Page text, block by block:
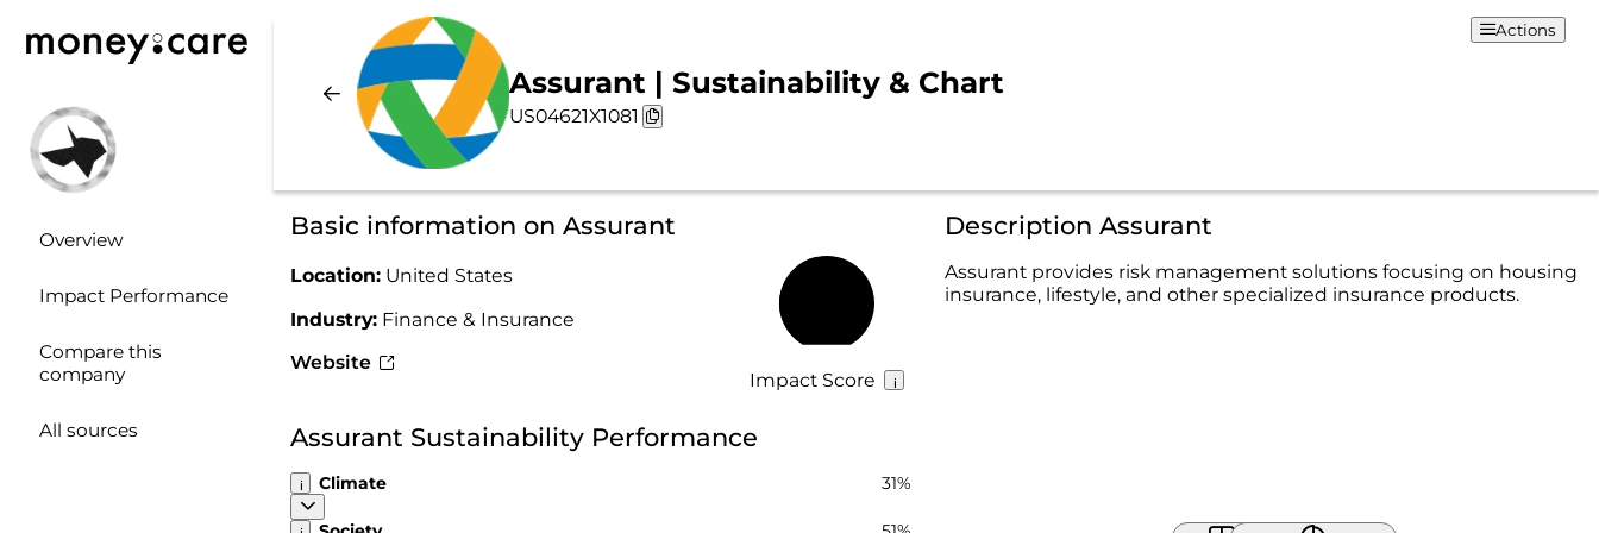
Overview
Impact Performance
Compare this
company
All sources
Assurant | Sustainability & Chart
US04621X1081
Actions
Basic information on Assurant
Location: United States
Industry: Finance & Insurance
Website
Impact Score
Description Assurant
Assurant provides risk management solutions focusing on housing
insurance, lifestyle, and other specialized insurance products.
Assurant Sustainability Performance
Climate 31%